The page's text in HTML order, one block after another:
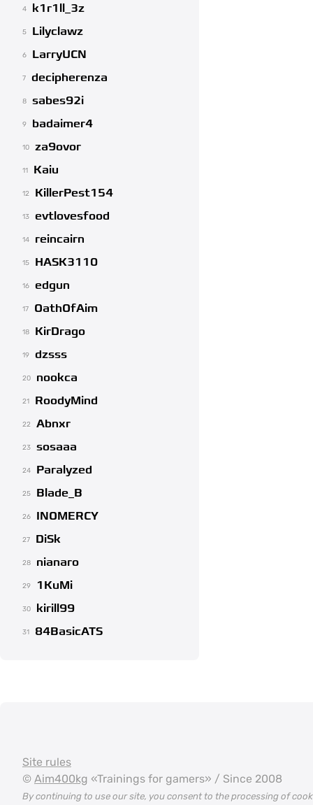
4 k1r1ll_3z
5 Lilyclawz
6 LarryUCN
7 decipherenza
8 sabes92i
9 badaimer4
10 za9ovor
11 Kaiu
12 KillerPest154
13 evtlovesfood
14 reincairn
15 HASK3110
16 edgun
17 OathOfAim
18 KirDrago
19 dzsss
20 nookca
21 RoodyMind
22 Abnxr
23 sosaaa
24 Paralyzed
25 Blade_B
26 INOMERCY
27 DiSk
28 nianaro
29 1KuMi
30 kirill99
31 84BasicATS
Site rules
© Aim400kg «Trainings for gamers» / Since 2008
By continuing to use our site, you consent to the processing of